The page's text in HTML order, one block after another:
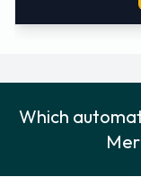
Which